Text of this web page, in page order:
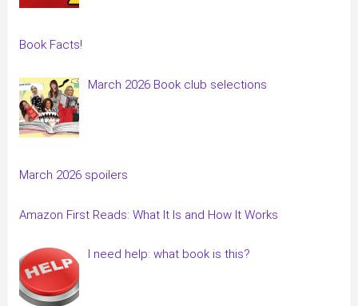
Book Facts!
March 2026 Book club selections
March 2026 spoilers
Amazon First Reads: What It Is and How It Works
I need help: what book is this?